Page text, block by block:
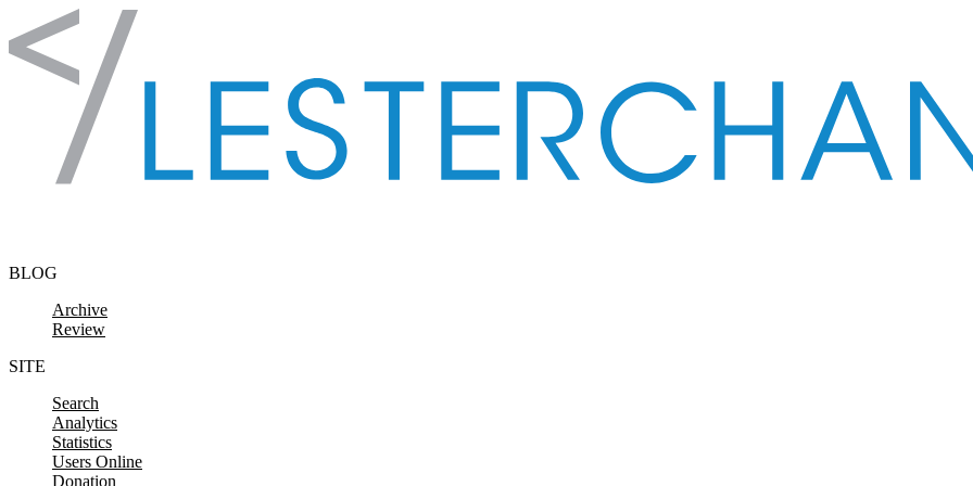
Skip to content
BLOG
Archive
Review
SITE
Search
Analytics
Statistics
Users Online
Donation